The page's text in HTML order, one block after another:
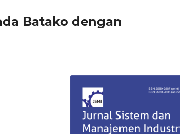
Batako dengan